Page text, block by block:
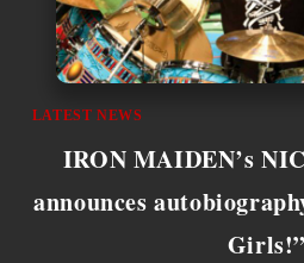
LATEST NEWS
IRON MAIDEN’s
announces
Girls!”